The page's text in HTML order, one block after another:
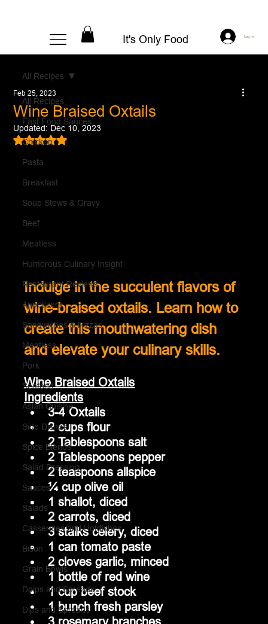
It's Only Food Log In
All Recipes
Fast Food Sauces
Chicken
Pasta
Breakfast
Soup Stews & Gravy
Beef
Meatless
Humorous Culinary Insight
Restaurant Reviews
Appetizers
Sandwiches & Pizzas
Meatless
Pork
Seafood
Asian Cuisine
Side Dishes
Spice Blends
Salad Dressing
Sauces
Salads
Casseroles and Hotdishes
Bison
Grain Bowls
Doips and Spreads
Dips and Spreads
All Recipes
Wine Braised Oxtails
Feb 25, 2023
Updated: Dec 10, 2023
Rated NaN out of 5 stars.
Indulge in the succulent flavors of
wine-braised oxtails. Learn how to
create this mouthwatering dish
and elevate your culinary skills.
Wine Braised Oxtails
Ingredients
3-4 Oxtails
2 cups flour
2 Tablespoons salt
2 Tablespoons pepper
2 teaspoons allspice
¼ cup olive oil
1 shallot, diced
2 carrots, diced
3 stalks celery, diced
1 can tomato paste
2 cloves garlic, minced
1 bottle of red wine
1 cup beef stock
1 bunch fresh parsley